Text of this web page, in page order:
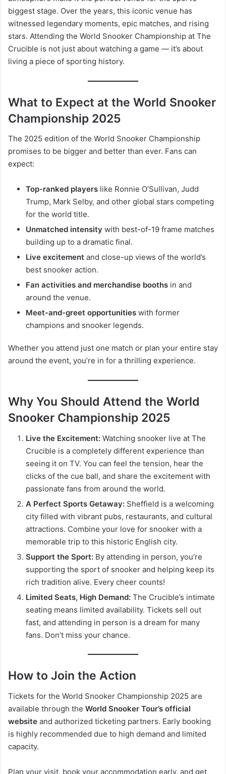
biggest stage. Over the years, this iconic venue has
witnessed legendary moments, epic matches, and rising
stars. Attending the World Snooker Championship at The
Crucible is not just about watching a game — it’s about
living a piece of sporting history.
What to Expect at the World Snooker
Championship 2025
The 2025 edition of the World Snooker Championship
promises to be bigger and better than ever. Fans can
expect:
Top-ranked players like Ronnie O’Sullivan, Judd
Trump, Mark Selby, and other global stars competing
for the world title.
Unmatched intensity with best-of-19 frame matches
building up to a dramatic final.
Live excitement and close-up views of the world’s
best snooker action.
Fan activities and merchandise booths in and
around the venue.
Meet-and-greet opportunities with former
champions and snooker legends.
Whether you attend just one match or plan your entire stay
around the event, you’re in for a thrilling experience.
Why You Should Attend the World
Snooker Championship 2025
Live the Excitement: Watching snooker live at The
Crucible is a completely different experience than
seeing it on TV. You can feel the tension, hear the
clicks of the cue ball, and share the excitement with
passionate fans from around the world.
A Perfect Sports Getaway: Sheffield is a welcoming
city filled with vibrant pubs, restaurants, and cultural
attractions. Combine your love for snooker with a
memorable trip to this historic English city.
Support the Sport: By attending in person, you’re
supporting the sport of snooker and helping keep its
rich tradition alive. Every cheer counts!
Limited Seats, High Demand: The Crucible’s intimate
seating means limited availability. Tickets sell out
fast, and attending in person is a dream for many
fans. Don’t miss your chance.
How to Join the Action
Tickets for the World Snooker Championship 2025 are
available through the World Snooker Tour’s official
website and authorized ticketing partners. Early booking
is highly recommended due to high demand and limited
capacity.
Plan your visit, book your accommodation early, and get